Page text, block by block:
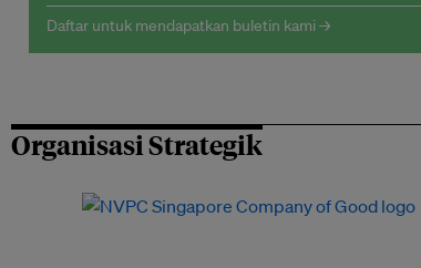
Daftar untuk mendapatkan buletin kami →
Organisasi Strategik